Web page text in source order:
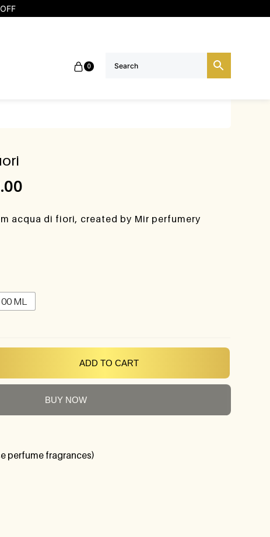
0
acqua di fiori, created by Mir perfumery
ML
ADD TO CART
BUY NOW
perfume fragrances)